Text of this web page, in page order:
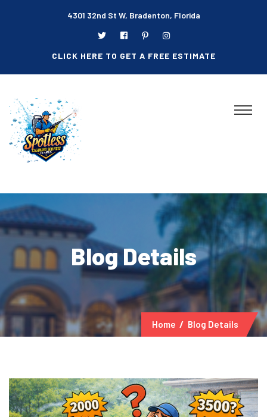
4301 32nd St W, Bradenton, Florida
CLICK HERE TO GET A FREE ESTIMATE
Blog Details
Home Blog Details